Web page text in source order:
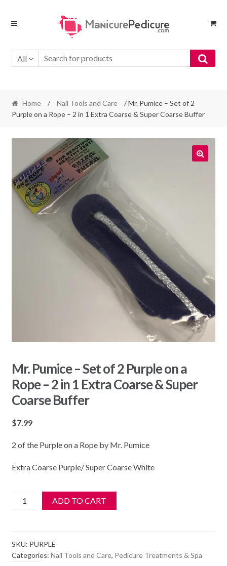
Skip
Skip
All
Home / Nail Tools and Care
/ Mr. Pumice – Set of 2
Purple on a Rope – 2 in 1 Extra Coarse & Super Coarse Buffer
Mr. Pumice – Set of 2 Purple on a
Rope – 2 in 1 Extra Coarse & Super
Coarse Buffer
$7.99
2 of the Purple on a Rope by Mr. Pumice
Extra Coarse Purple/ Super Coarse White
Mr.
of
2
ADD TO CART
SKU: PURPLE
Categories: Nail Tools and Care, Pedicure Treatments & Spa